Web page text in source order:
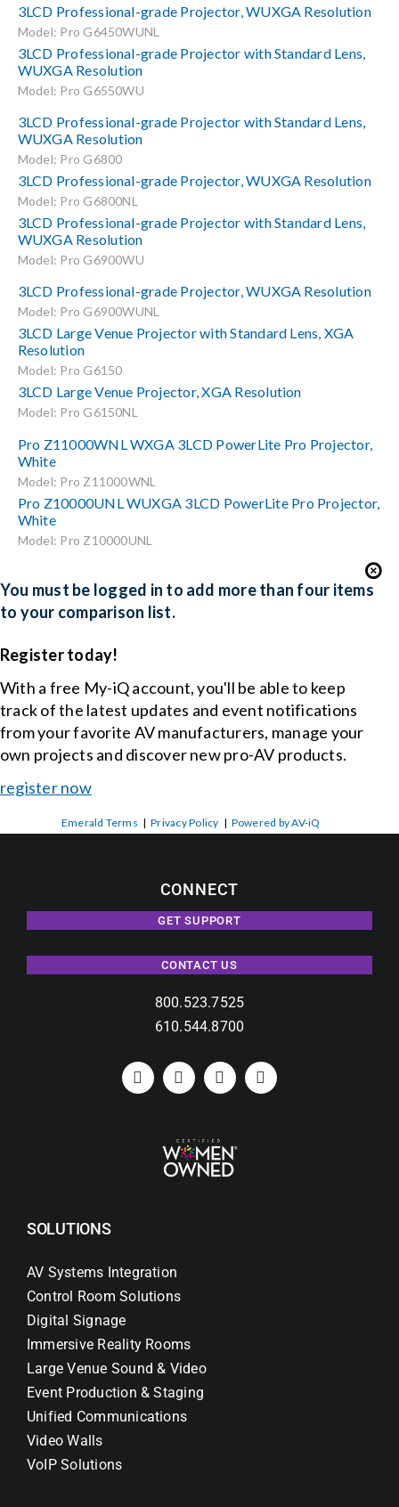
3LCD Professional-grade Projector, WUXGA Resolution
Model: Pro G6450WUNL
3LCD Professional-grade Projector with Standard Lens,
WUXGA Resolution
Model: Pro G6550WU
3LCD Professional-grade Projector with Standard Lens,
WUXGA Resolution
Model: Pro G6800
3LCD Professional-grade Projector, WUXGA Resolution
Model: Pro G6800NL
3LCD Professional-grade Projector with Standard Lens,
WUXGA Resolution
Model: Pro G6900WU
3LCD Professional-grade Projector, WUXGA Resolution
Model: Pro G6900WUNL
3LCD Large Venue Projector with Standard Lens, XGA
Resolution
Model: Pro G6150
3LCD Large Venue Projector, XGA Resolution
Model: Pro G6150NL
Pro Z11000WNL WXGA 3LCD PowerLite Pro Projector,
White
Model: Pro Z11000WNL
Pro Z10000UNL WUXGA 3LCD PowerLite Pro Projector,
White
Model: Pro Z10000UNL
You must be logged in to add more than four items
to your comparison list.
Register today!
With a free My-iQ account, you'll be able to keep
track of the latest updates and event notifications
from your favorite AV manufacturers, manage your
own projects and discover new pro-AV products.
register now
Emerald Terms |Privacy Policy | Powered by AV-iQ
CONNECT
GET SUPPORT
CONTACT US
800.523.7525
610.544.8700
SOLUTIONS
AV Systems Integration
Control Room Solutions
Digital Signage
Immersive Reality Rooms
Large Venue Sound & Video
Event Production & Staging
Unified Communications
Video Walls
VoIP Solutions